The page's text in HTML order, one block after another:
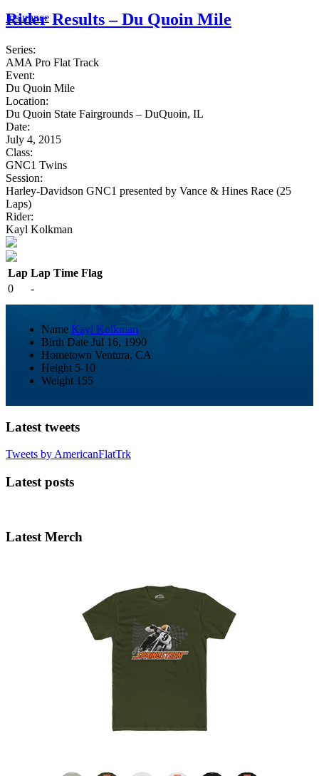
Insurance
Rider Results – Du Quoin Mile
Series:
AMA Pro Flat Track
Event:
Du Quoin Mile
Location:
Du Quoin State Fairgrounds – DuQuoin, IL
Date:
July 4, 2015
Class:
GNC1 Twins
Session:
Harley-Davidson GNC1 presented by Vance & Hines Race (25
Laps)
Rider:
Kayl Kolkman
Lap Lap Time Flag
0
-
Name Kayl Kolkman
Birth Date Jul 16, 1990
Hometown Ventura, CA
Height 5-10
Weight 155
Latest tweets
Tweets by AmericanFlatTrk
Latest posts
Latest Merch